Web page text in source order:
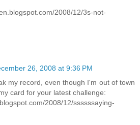
2008/12/3s-not-
26, 2008 at 9:36 PM
my record, even though I'm out of town
card for your latest challenge:
2008/12/ssssssaying-